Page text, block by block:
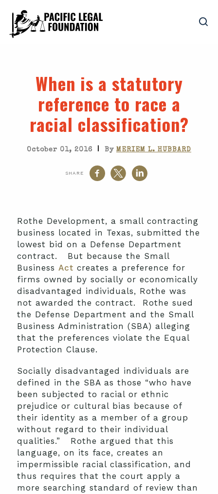
When is a statutory
reference to race a
racial classification?
October 01, 2016 | By MERIEM L. HUBBARD
SHARE
Rothe Development, a small contracting
business located in Texas, submitted the
lowest bid on a Defense Department
contract. But because the Small
Business Act creates a preference for
firms owned by socially or economically
disadvantaged individuals, Rothe was
not awarded the contract. Rothe sued
the Defense Department and the Small
Business Administration (SBA) alleging
that the preferences violate the Equal
Protection Clause.
Socially disadvantaged individuals are
defined in the SBA as those “who have
been subjected to racial or ethnic
prejudice or cultural bias because of
their identity as a member of a group
without regard to their individual
qualities.” Rothe argued that this
language, on its face, creates an
impermissible racial classification, and
thus requires that the court apply a
more searching standard of review than